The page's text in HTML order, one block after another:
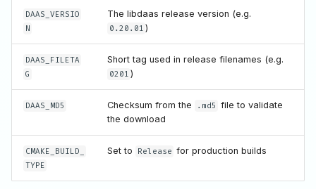
DAAS_VERSIO
N
The libdaas release version (e.g.
0.20.01 )
DAAS_FILETA
G
Short tag used in release filenames (e.g.
0201 )
DAAS_MD5 Checksum from the .md5 file to validate
the download
CMAKE_BUILD_
TYPE
Set to Release for production builds